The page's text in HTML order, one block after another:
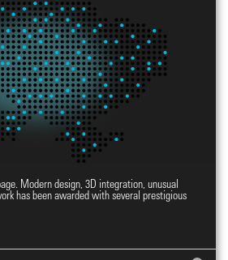
YES
Modern design, 3D integration, unusual
has been awarded with several prestigious